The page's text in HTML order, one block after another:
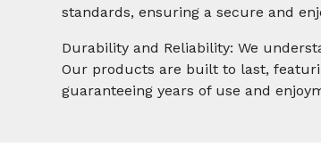
standards, ensuring a secure and
Durability and Reliability: We
Our products are built to last,
guaranteeing years of use and